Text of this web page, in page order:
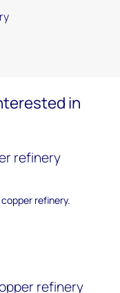
in
refinery
refinery.
refinery